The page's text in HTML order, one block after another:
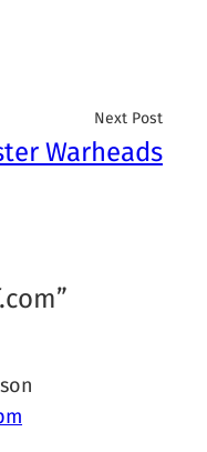
Next Post
Warheads